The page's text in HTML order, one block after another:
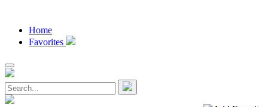
Home
Favorites